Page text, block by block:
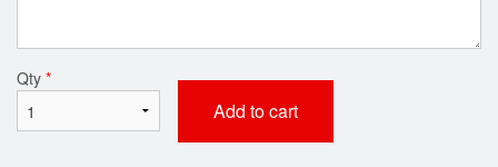
Qty *
Add to cart